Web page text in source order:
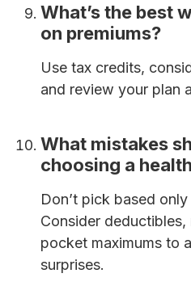
What’s the best
on premiums?
Use tax credits,
and review your plan
What mistakes
choosing a
Don’t pick based
Consider
pocket maximums to
surprises.